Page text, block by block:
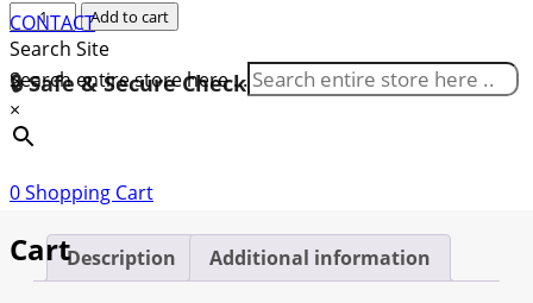
CONTACT
Search Site
Search entire store here ...
×
0Shopping Cart
Cart
Gabon
Rolling
Stock
Market
2024-
2030
Add to cart
🔒 Safe & Secure Checkout
Description Additional information